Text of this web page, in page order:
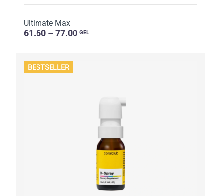
Ultimate Max
61.60 – 77.00 GEL
BESTSELLER